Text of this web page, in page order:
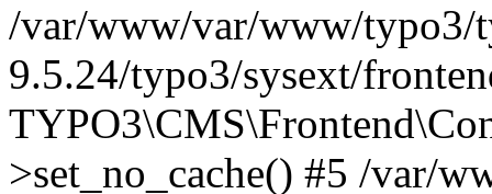
/var/www/var/www/typo3/
9.5.24/typo3/sysext/
>set_no_cache() #5 /var/